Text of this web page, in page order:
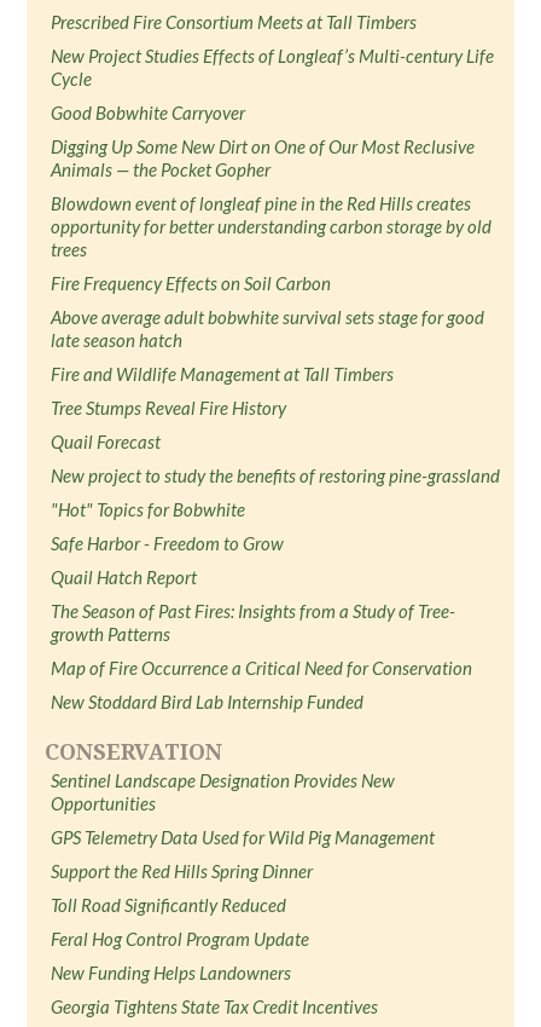
Prescribed Fire Consortium Meets at Tall Timbers
New Project Studies Effects of Longleaf’s Multi-century Life
Cycle
Good Bobwhite Carryover
Digging Up Some New Dirt on One of Our Most Reclusive
Animals — the Pocket Gopher
Blowdown event of longleaf pine in the Red Hills creates
opportunity for better understanding carbon storage by old
trees
Fire Frequency Effects on Soil Carbon
Above average adult bobwhite survival sets stage for good
late season hatch
Fire and Wildlife Management at Tall Timbers
Tree Stumps Reveal Fire History
Quail Forecast
New project to study the benefits of restoring pine-grassland
"Hot" Topics for Bobwhite
Safe Harbor - Freedom to Grow
Quail Hatch Report
The Season of Past Fires: Insights from a Study of Tree-
growth Patterns
Map of Fire Occurrence a Critical Need for Conservation
New Stoddard Bird Lab Internship Funded
CONSERVATION
Sentinel Landscape Designation Provides New
Opportunities
GPS Telemetry Data Used for Wild Pig Management
Support the Red Hills Spring Dinner
Toll Road Significantly Reduced
Feral Hog Control Program Update
New Funding Helps Landowners
Georgia Tightens State Tax Credit Incentives